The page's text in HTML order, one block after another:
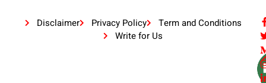
Disclaimer Privacy Policy
Term and Conditions
Write for Us